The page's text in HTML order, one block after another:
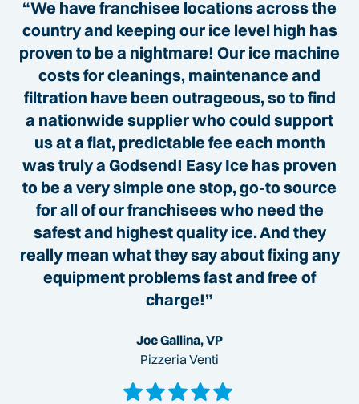
“We have franchisee locations across the
country and keeping our ice level high has
proven to be a nightmare! Our ice machine
costs for cleanings, maintenance and
filtration have been outrageous, so to find
a nationwide supplier who could support
us at a flat, predictable fee each month
was truly a Godsend! Easy Ice has proven
to be a very simple one stop, go-to source
for all of our franchisees who need the
safest and highest quality ice. And they
really mean what they say about fixing any
equipment problems fast and free of
charge!”
Joe Gallina, VP
Pizzeria Venti